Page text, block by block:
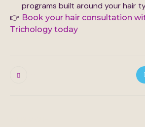
programs built around your hair
👉 Book your hair consultation
Trichology today